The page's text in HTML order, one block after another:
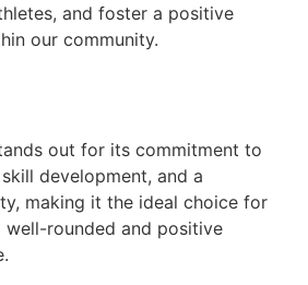
and foster a positive
our community.
out for its commitment to
development, and a
making it the ideal choice for
well-rounded and positive